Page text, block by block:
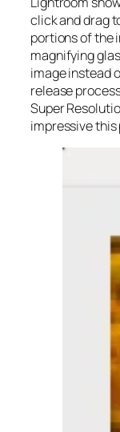
click and drag
portions of the
magnifying
image instead
release
Super
impressive this